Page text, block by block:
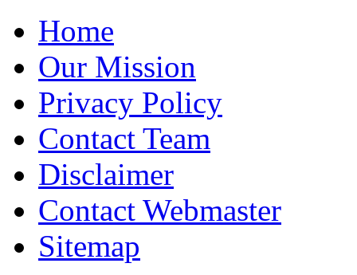
Home
Our Mission
Privacy Policy
Contact Team
Disclaimer
Contact Webmaster
Sitemap